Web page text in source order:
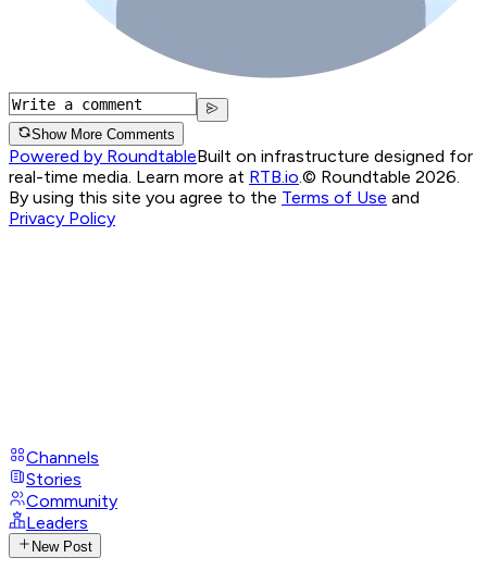
Show More Comments
Powered by RoundtableBuilt on infrastructure designed for
real-time media. Learn more at RTB.io.© Roundtable 2026.
By using this site you agree to the Terms of Use and
Privacy Policy
Channels
Stories
Community
Leaders
New Post